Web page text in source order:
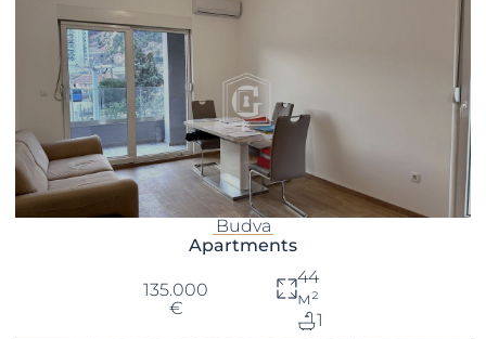
Budva
Apartments
135.000
€
44
м²
1